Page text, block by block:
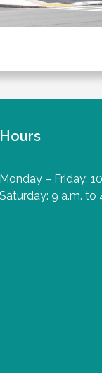
Hours
Monday – Friday:
Saturday: 9 a.m. to